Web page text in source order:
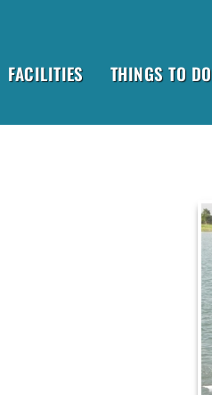
FACILITIES THINGS TO DO